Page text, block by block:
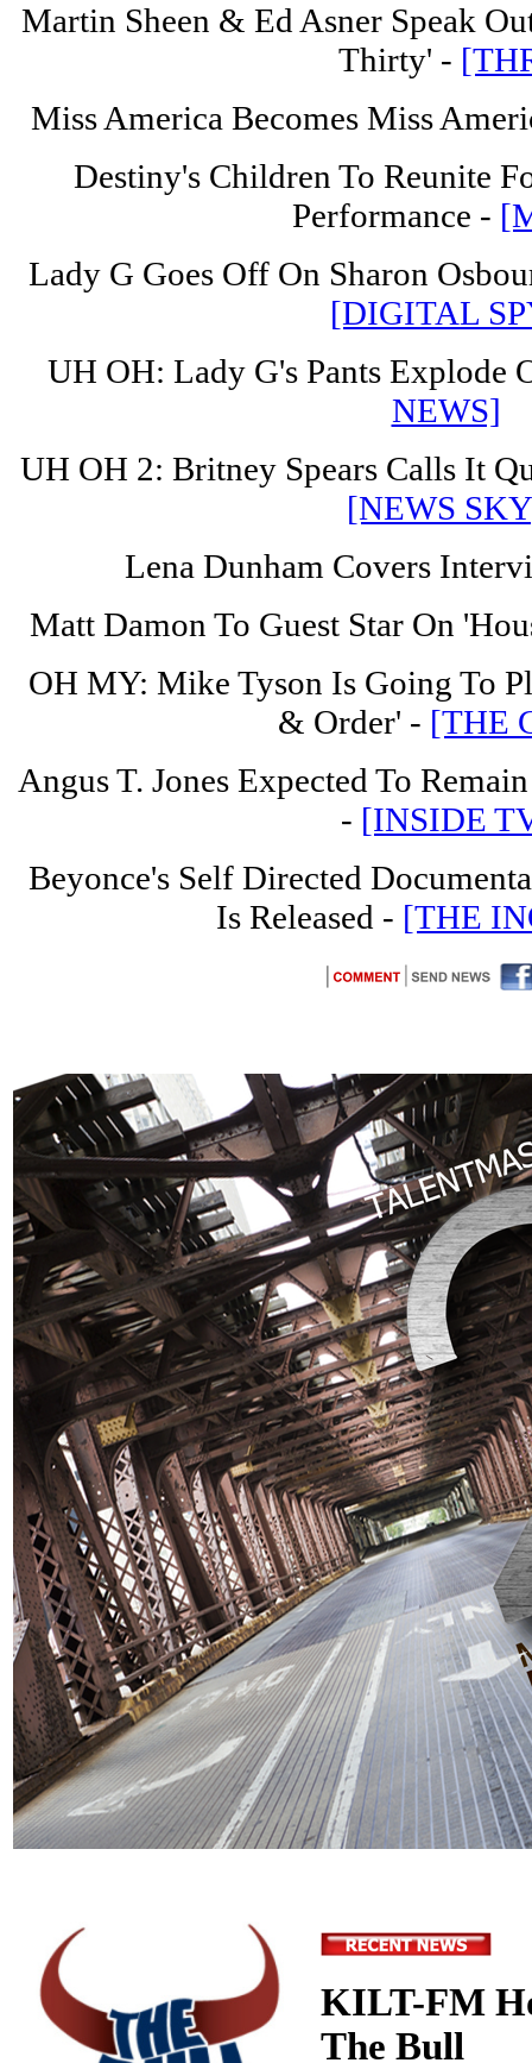
Martin Sheen & Ed Asner Speak
Thirty' -
Miss America Becomes Miss
Destiny's Children To Reunite
Performance -
Lady G Goes Off On Sharon
[DIGITAL
UH OH: Lady G's Pants Explode
NEWS]
UH OH 2: Britney Spears Calls It
[NEWS
Lena Dunham Covers
Matt Damon To Guest Star On
OH MY: Mike Tyson Is Going To
& Order' - [THE
Angus T. Jones Expected To
- [INSIDE
Beyonce's Self Directed
Is Released - [THE
KILT-FM
The Bull